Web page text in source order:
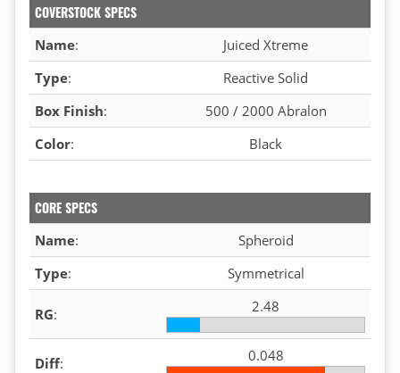
COVERSTOCK SPECS
Name:
Juiced Xtreme
Type:
Reactive Solid
Box Finish:
500 / 2000 Abralon
Color: Black
CORE SPECS
Name:
Spheroid
Type: Symmetrical
RG: 2.48
Diff: 0.048